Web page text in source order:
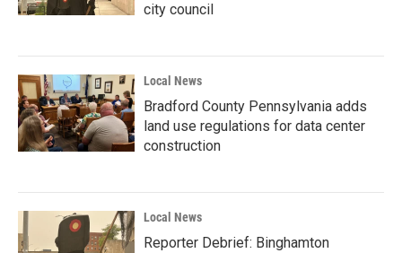
city council
Local News
Bradford County Pennsylvania adds
land use regulations for data center
construction
Local News
Reporter Debrief: Binghamton